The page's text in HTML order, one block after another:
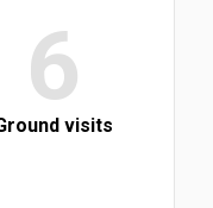
6
visits